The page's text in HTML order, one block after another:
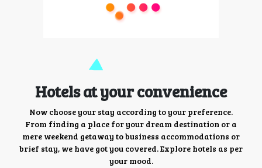
Hotels at your convenience
Now choose your stay according to your preference.
From finding a place for your dream destination or a
mere weekend getaway to business accommodations or
brief stay, we have got you covered. Explore hotels as per
your mood.